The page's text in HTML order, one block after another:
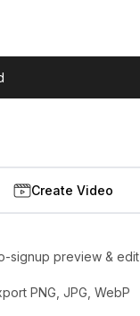
Create Video
signup preview & edit
PNG, JPG, WebP